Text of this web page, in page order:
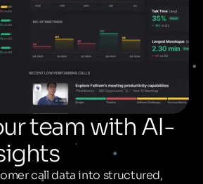
team with AI-
call data into structured,